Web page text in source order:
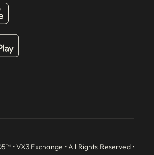
•VX3 Exchange • All Rights Reserved •